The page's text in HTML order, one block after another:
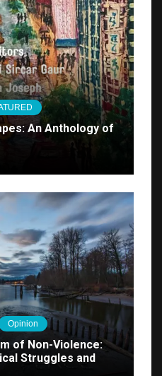
An Anthology of
Opinion
of Non-Violence:
Struggles and